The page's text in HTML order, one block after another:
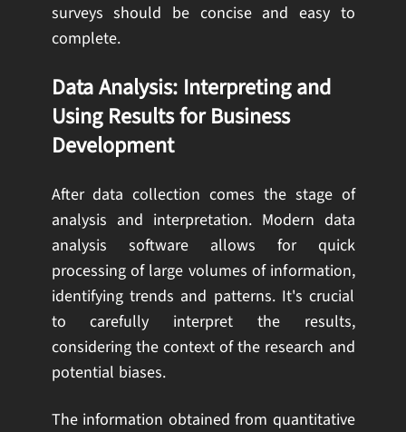
surveys should be concise and easy to
complete.
Data Analysis: Interpreting and
Using Results for Business
Development
After data collection comes the stage of
analysis and interpretation. Modern data
analysis software allows for quick
processing of large volumes of information,
identifying trends and patterns. It's crucial
to carefully interpret the results,
considering the context of the research and
potential biases.
The information obtained from quantitative